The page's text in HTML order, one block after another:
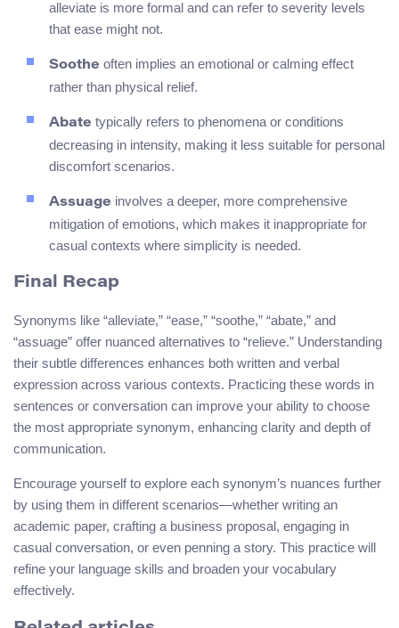
alleviate is more formal and can refer to severity levels
that ease might not.
Soothe often implies an emotional or calming effect
rather than physical relief.
Abate typically refers to phenomena or conditions
decreasing in intensity, making it less suitable for personal
discomfort scenarios.
Assuage involves a deeper, more comprehensive
mitigation of emotions, which makes it inappropriate for
casual contexts where simplicity is needed.
Final Recap
Synonyms like “alleviate,” “ease,” “soothe,” “abate,” and
“assuage” offer nuanced alternatives to “relieve.” Understanding
their subtle differences enhances both written and verbal
expression across various contexts. Practicing these words in
sentences or conversation can improve your ability to choose
the most appropriate synonym, enhancing clarity and depth of
communication.
Encourage yourself to explore each synonym’s nuances further
by using them in different scenarios—whether writing an
academic paper, crafting a business proposal, engaging in
casual conversation, or even penning a story. This practice will
refine your language skills and broaden your vocabulary
effectively.